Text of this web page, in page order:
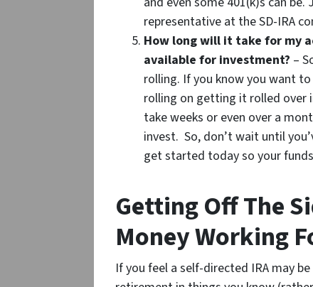
representative at the SD-IRA
How long will it take for my
available for investment? –
rolling. If you know you want
rolling on getting it rolled over
take weeks or even over a
invest. So, don’t wait until
get started today so your
Getting Off The
Money Working
If you feel a self-directed IRA may